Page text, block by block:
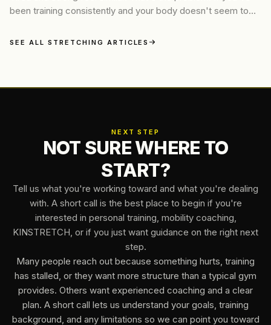
been training consistently and your body doesn't seem to
without actually progressing.
SEE ALL STRETCHING ARTICLES
NEXT STEP
NOT SURE WHERE TO
START?
Tell us what you're working toward and what you're dealing
with. A short call is the best place to begin if you're
interested in personal training, mobility coaching,
KINSTRETCH, or if you just want guidance on the right next
step.
Many people reach out because something hurts, training
has stalled, or they want more structure than a typical gym
provides. Others want experienced coaching and a clear
plan. A short call lets us understand your goals, training
background, and any limitations so we can point you toward